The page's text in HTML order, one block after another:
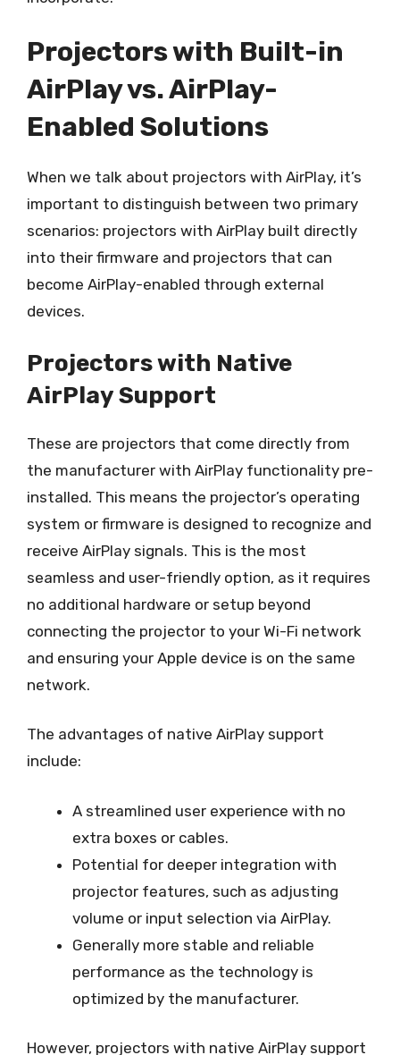
Projectors with Built-in
AirPlay vs. AirPlay-
Enabled Solutions
When we talk about projectors with AirPlay, it’s
important to distinguish between two primary
scenarios: projectors with AirPlay built directly
into their firmware and projectors that can
become AirPlay-enabled through external
devices.
Projectors with Native
AirPlay Support
These are projectors that come directly from
the manufacturer with AirPlay functionality pre-
installed. This means the projector’s operating
system or firmware is designed to recognize and
receive AirPlay signals. This is the most
seamless and user-friendly option, as it requires
no additional hardware or setup beyond
connecting the projector to your Wi-Fi network
and ensuring your Apple device is on the same
network.
The advantages of native AirPlay support
include:
A streamlined user experience with no
extra boxes or cables.
Potential for deeper integration with
projector features, such as adjusting
volume or input selection via AirPlay.
Generally more stable and reliable
performance as the technology is
optimized by the manufacturer.
However, projectors with native AirPlay support